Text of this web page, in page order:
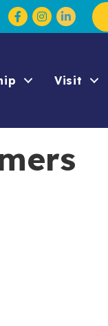
Facebook
Instagram
Visit